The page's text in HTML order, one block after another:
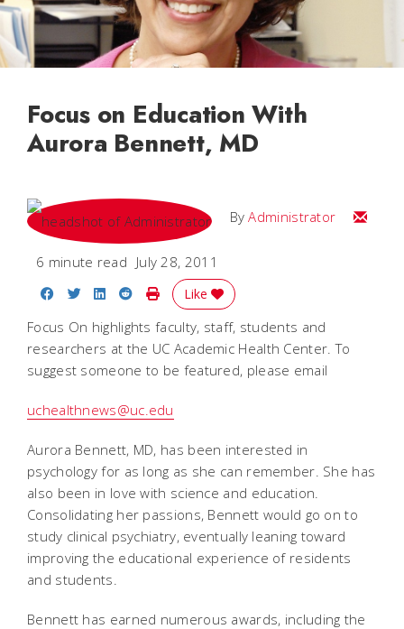
Focus on Education With
Aurora Bennett, MD
ByAdministrator Email
6 minute read July 28, 2011
Share on Facebook
Share on Twitter
Share on LinkedIn
Share on Reddit
Print Story
Like
Focus On highlights faculty, staff, students and
researchers at the UC Academic Health Center. To
suggest someone to be featured, please email
uchealthnews@uc.edu
Aurora Bennett, MD, has been interested in
psychology for as long as she can remember. She has
also been in love with science and education.
Consolidating her passions, Bennett would go on to
study clinical psychiatry, eventually leaning toward
improving the educational experience of residents
and students.
Bennett has earned numerous awards, including the